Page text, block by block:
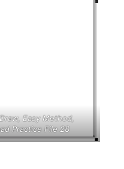
Easy Method,
Practice File 28